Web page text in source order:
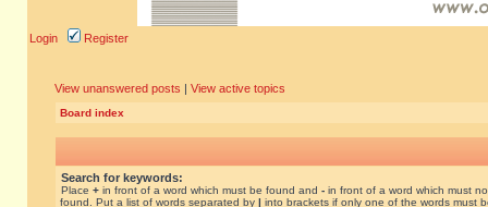
Login Register
View unanswered posts | View active topics
Board index
Search for keywords:
Place + in front of a word which must be found and - in front of a word which must
found. Put a list of words separated by | into brackets if only one of the words must